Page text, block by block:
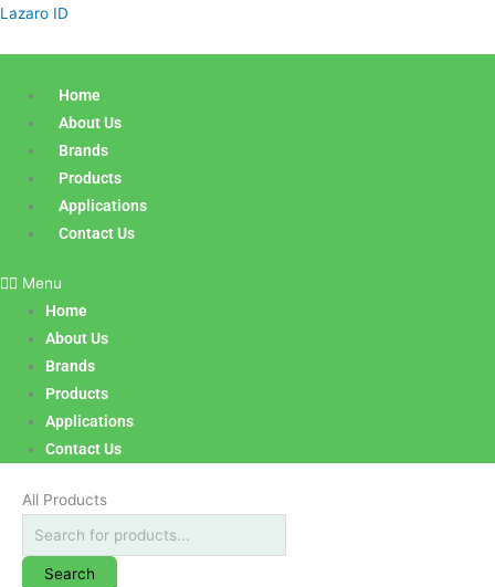
Skip
Lazaro ID
Home
About Us
Brands
Products
Applications
Contact Us
Menu
Home
About Us
Brands
Products
Applications
Contact Us
All Products
Products
Search